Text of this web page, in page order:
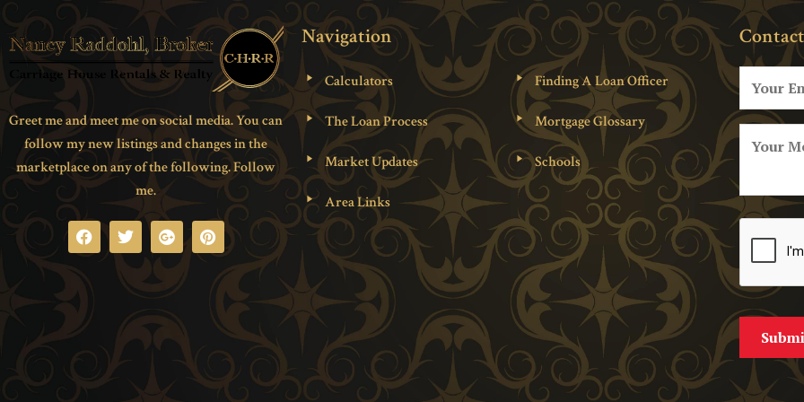
Greet me and meet me on social media. You can
follow my new listings and changes in the
marketplace on any of the following. Follow
me.
Navigation
Calculators Finding A Loan Officer
The Loan Process Mortgage Glossary
Market Updates Schools
Area Links